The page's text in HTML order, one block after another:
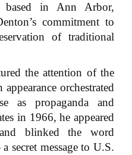
in Ann Arbor,
commitment to
of traditional
the attention of the
orchestrated
as propaganda and
in 1966, he appeared
blinked the word
secret message to U.S.